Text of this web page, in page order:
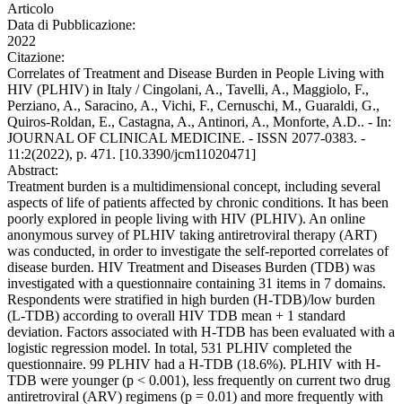
Articolo
Data di Pubblicazione:
2022
Citazione:
Correlates of Treatment and Disease Burden in People Living with
HIV (PLHIV) in Italy / Cingolani, A., Tavelli, A., Maggiolo, F.,
Perziano, A., Saracino, A., Vichi, F., Cernuschi, M., Guaraldi, G.,
Quiros-Roldan, E., Castagna, A., Antinori, A., Monforte, A.D.. - In:
JOURNAL OF CLINICAL MEDICINE. - ISSN 2077-0383. -
11:2(2022), p. 471. [10.3390/jcm11020471]
Abstract:
Treatment burden is a multidimensional concept, including several
aspects of life of patients affected by chronic conditions. It has been
poorly explored in people living with HIV (PLHIV). An online
anonymous survey of PLHIV taking antiretroviral therapy (ART)
was conducted, in order to investigate the self-reported correlates of
disease burden. HIV Treatment and Diseases Burden (TDB) was
investigated with a questionnaire containing 31 items in 7 domains.
Respondents were stratified in high burden (H-TDB)/low burden
(L-TDB) according to overall HIV TDB mean + 1 standard
deviation. Factors associated with H-TDB has been evaluated with a
logistic regression model. In total, 531 PLHIV completed the
questionnaire. 99 PLHIV had a H-TDB (18.6%). PLHIV with H-
TDB were younger (p < 0.001), less frequently on current two drug
antiretroviral (ARV) regimens (p = 0.01) and more frequently with